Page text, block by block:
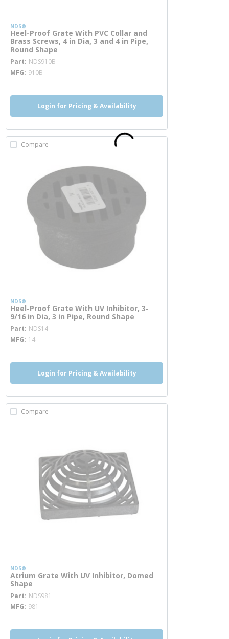
NDS®
Heel-Proof Grate With PVC Collar and
Brass Screws, 4 in Dia, 3 and 4 in Pipe,
Round Shape
Part NDS910B
MFG 910B
Login for Pricing & Availability
Compare
NDS®
Heel-Proof Grate With UV Inhibitor, 3-
9/16 in Dia, 3 in Pipe, Round Shape
Part NDS14 more info
MFG 14
Login for Pricing & Availability
Compare
NDS®
Atrium Grate With UV Inhibitor, Domed
Shape
Part NDS981
MFG 981